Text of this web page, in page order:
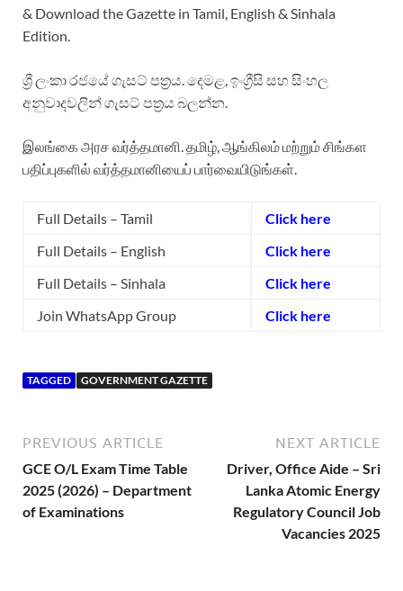
& Download the Gazette in Tamil, English & Sinhala
Edition.
ශ්‍රී ලංකා රජයේ ගැසට් පත්‍රය. දෙමළ, ඉංග්‍රීසි සහ සිංහල
අනුවාදවලින් ගැසට් පත්‍රය බලන්න.
இலங்கை அரச வர்த்தமானி. தமிழ், ஆங்கிலம் மற்றும் சிங்கள
பதிப்புகளில் வர்த்தமானியைப் பார்வையிடுங்கள்.
Full Details – Tamil
Click here
Full Details – English
Click here
Full Details – Sinhala
Click here
Join WhatsApp Group
Click here
TAGGED GOVERNMENT GAZETTE
PREVIOUS ARTICLE
GCE O/L Exam Time Table
2025 (2026) – Department
of Examinations
NEXT ARTICLE
Driver, Office Aide – Sri
Lanka Atomic Energy
Regulatory Council Job
Vacancies 2025